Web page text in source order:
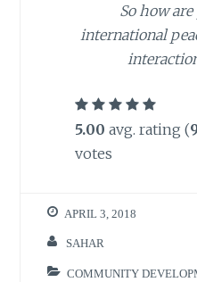
So how
international
5.00 avg. rating (
votes
APRIL 3, 2018
SAHAR
COMMUNITY